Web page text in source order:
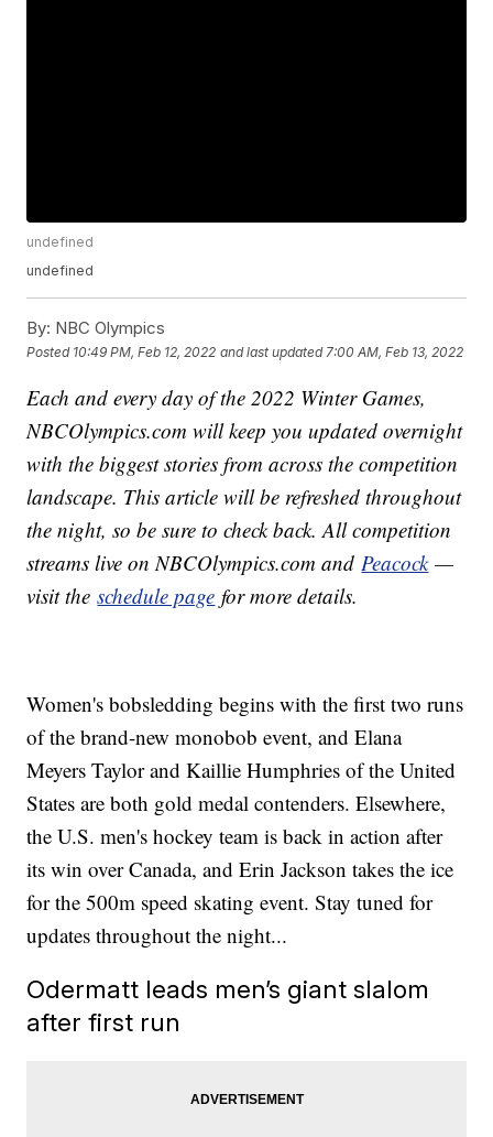
undefined
undefined
By: NBC Olympics
Posted 10:49 PM, Feb 12, 2022 and last updated 7:00 AM, Feb 13, 2022
Each and every day of the 2022 Winter Games,
NBCOlympics.com will keep you updated overnight
with the biggest stories from across the competition
landscape. This article will be refreshed throughout
the night, so be sure to check back. All competition
streams live on NBCOlympics.com andPeacock—
visit theschedule page for more details.
Women's bobsledding begins with the first two runs
of the brand-new monobob event, and Elana
Meyers Taylor and Kaillie Humphries of the United
States are both gold medal contenders. Elsewhere,
the U.S. men's hockey team is back in action after
its win over Canada, and Erin Jackson takes the ice
for the 500m speed skating event. Stay tuned for
updates throughout the night...
Odermatt leads men’s giant slalom
after first run